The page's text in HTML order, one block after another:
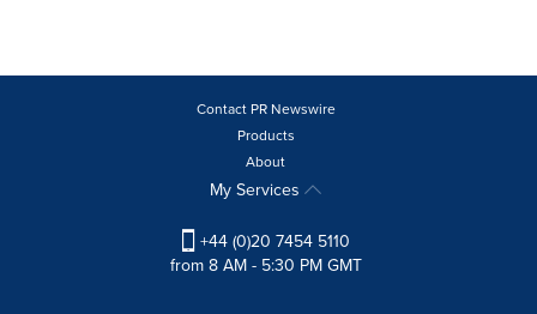
Contact PR Newswire
Products
About
My Services
+44 (0)20 7454 5110
from 8 AM - 5:30 PM GMT